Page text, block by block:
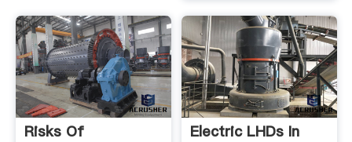
Risks Of
Electric LHDs In